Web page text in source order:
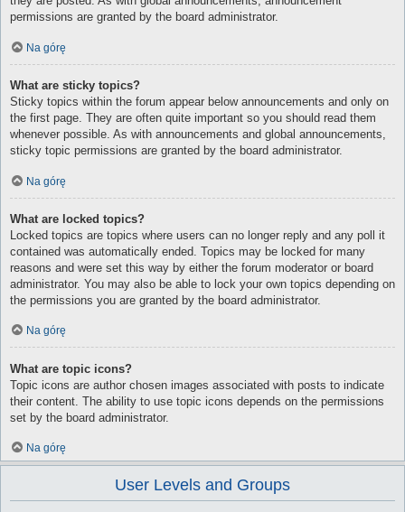
permissions are granted by the board administrator.
Na górę
What are sticky topics?
Sticky topics within the forum appear below announcements and only on
the first page. They are often quite important so you should read them
whenever possible. As with announcements and global announcements,
sticky topic permissions are granted by the board administrator.
Na górę
What are locked topics?
Locked topics are topics where users can no longer reply and any poll it
contained was automatically ended. Topics may be locked for many
reasons and were set this way by either the forum moderator or board
administrator. You may also be able to lock your own topics depending on
the permissions you are granted by the board administrator.
Na górę
What are topic icons?
Topic icons are author chosen images associated with posts to indicate
their content. The ability to use topic icons depends on the permissions
set by the board administrator.
Na górę
User Levels and Groups